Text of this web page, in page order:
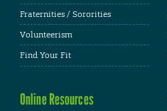
Fraternities / Sororities
Volunteerism
Find Your Fit
Online Resources